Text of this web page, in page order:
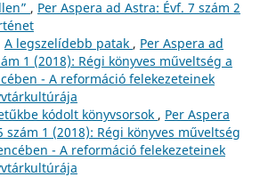
, Per Aspera ad Astra: Évf. 7 szám 2
A legszelídebb patak , Per Aspera ad
1 (2018): Régi könyves műveltség a
- A reformáció felekezeteinek
kódolt könyvsorsok , Per Aspera
szám 1 (2018): Régi könyves műveltség
- A reformáció felekezeteinek